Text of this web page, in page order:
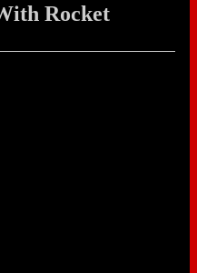
Rocket